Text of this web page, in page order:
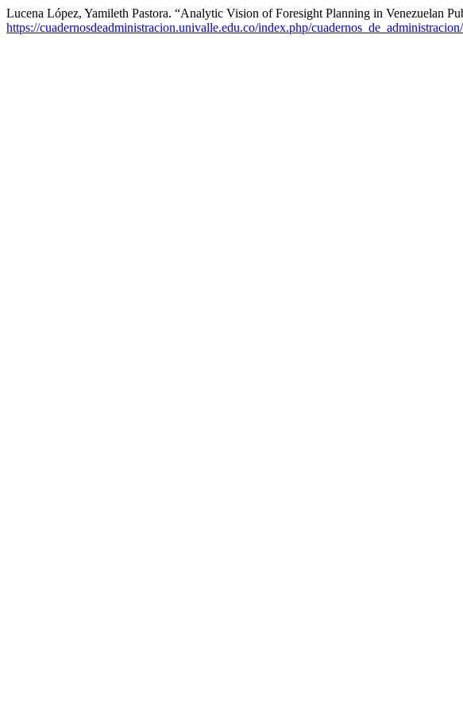
Lucena López, Yamileth Pastora. “Analytic Vision of Foresight Planning in Venezuelan
https://cuadernosdeadministracion.univalle.edu.co/index.php/